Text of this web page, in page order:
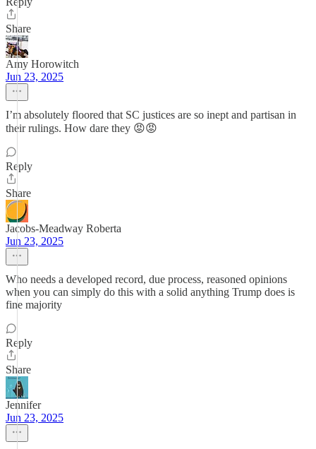
Share
Amy Horowitch
Jun 23, 2025
I’m absolutely floored that SC justices are so inept and partisan in
their rulings. How dare they 😡😡
Reply
Share
Jacobs-Meadway Roberta
Jun 23, 2025
Who needs a developed record, due process, reasoned opinions
when you can simply do this with a solid anything Trump does is
fine majority
Reply
Share
Jennifer
Jun 23, 2025